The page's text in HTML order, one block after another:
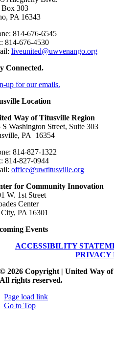
Box 303
PA 16343
814-676-6545
814-676-4530
liveunited@uwvenango.org
Connected.
up for our emails.
Location
Way of Titusville Region
S Washington Street, Suite 303
PA 16354
814-827-1322
814-827-0944
office@uwtitusville.org
for Community Innovation
W. 1st Street
Center
PA 16301
Events
ACCESSIBILITY
PRIVACY
© 2026 Copyright | United Way
All rights reserved.
Page load link
Go to Top